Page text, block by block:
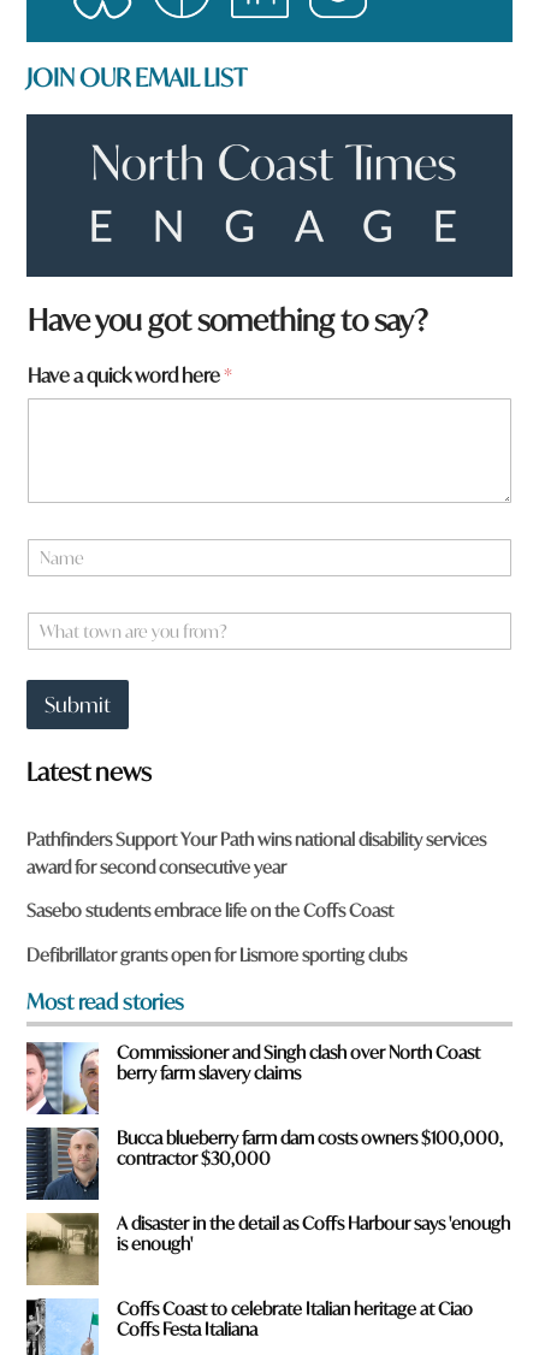
JOIN OUR EMAIL LIST
Have you got something to say?
Have a quick word here*
N
a
e
a
r
W
h
t
o
w
n
r
e
y
o
u
f
r
o
m
?
*
Submit
Latest news
Pathfinders Support Your Path wins national disability services
award for second consecutive year
Sasebo students embrace life on the Coffs Coast
Defibrillator grants open for Lismore sporting clubs
Most read stories
Commissioner and Singh clash over North Coast
berry farm slavery claims
Bucca blueberry farm dam costs owners $100,000,
contractor $30,000
A disaster in the detail as Coffs Harbour says 'enough
is enough'
Coffs Coast to celebrate Italian heritage at Ciao
Coffs Festa Italiana